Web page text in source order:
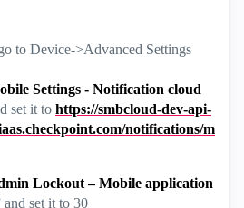
to Device->Advanced Settings
Settings - Notification cloud
set it to https://smbcloud-dev-api-
notifications/m
Lockout – Mobile application
and set it to 30